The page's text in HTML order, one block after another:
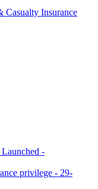
Casualty Insurance
-
privilege - 29-